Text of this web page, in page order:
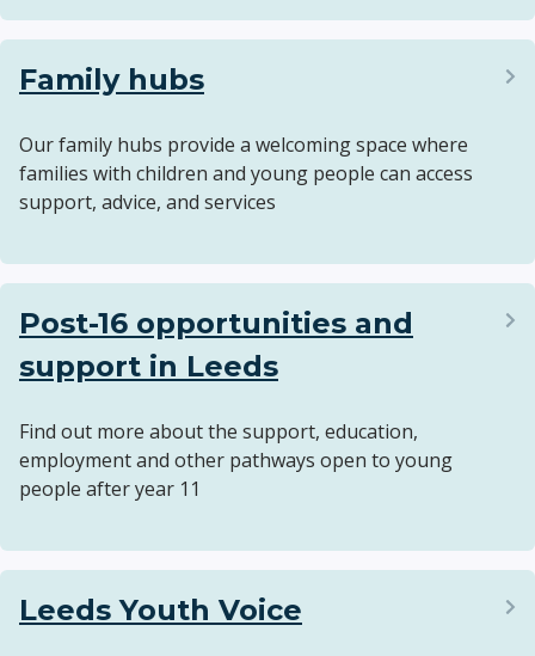
Family hubs
Our family hubs provide a welcoming space where
families with children and young people can access
support, advice, and services
Post-16 opportunities and
support in Leeds
Find out more about the support, education,
employment and other pathways open to young
people after year 11
Leeds Youth Voice